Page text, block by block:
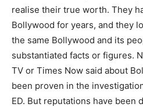
realise their true worth. They
Bollywood for years, and they
the same Bollywood and its
substantiated facts or figures.
TV or Times Now said about
been proven in the
ED. But reputations have been